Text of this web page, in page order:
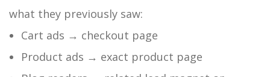
what they previously saw:
Cart ads → checkout page
Product ads → exact product page